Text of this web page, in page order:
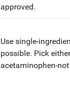
approved.
Use single-
possible. Pick
acetaminophen-